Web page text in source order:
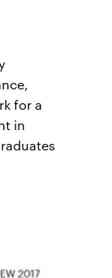
for a
in